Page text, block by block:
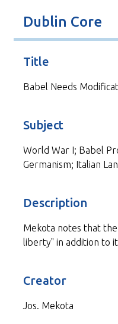
Dublin Core
Title
Babel Needs
Subject
World War I; Babel
Germanism; Italian
Description
Mekota notes that
liberty" in addition to
Creator
Jos. Mekota